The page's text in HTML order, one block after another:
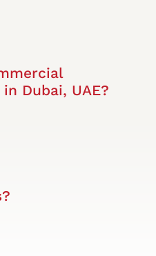
Dubai, UAE?